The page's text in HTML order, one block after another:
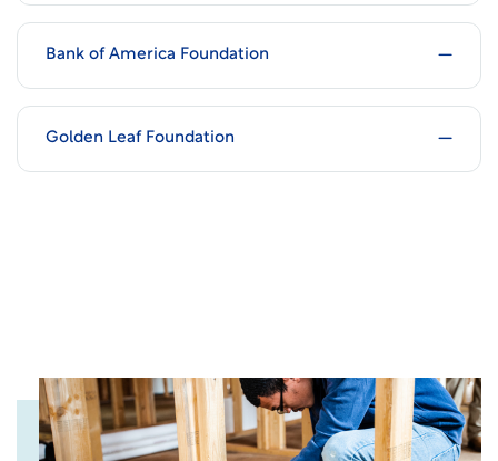
Bank of America Foundation
Golden Leaf Foundation